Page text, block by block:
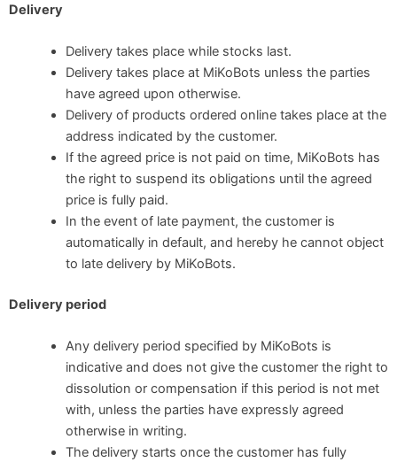
Delivery
Delivery takes place while stocks last.
Delivery takes place at MiKoBots unless the parties
have agreed upon otherwise.
Delivery of products ordered online takes place at the
address indicated by the customer.
If the agreed price is not paid on time, MiKoBots has
the right to suspend its obligations until the agreed
price is fully paid.
In the event of late payment, the customer is
automatically in default, and hereby he cannot object
to late delivery by MiKoBots.
Delivery period
Any delivery period specified by MiKoBots is
indicative and does not give the customer the right to
dissolution or compensation if this period is not met
with, unless the parties have expressly agreed
otherwise in writing.
The delivery starts once the customer has fully